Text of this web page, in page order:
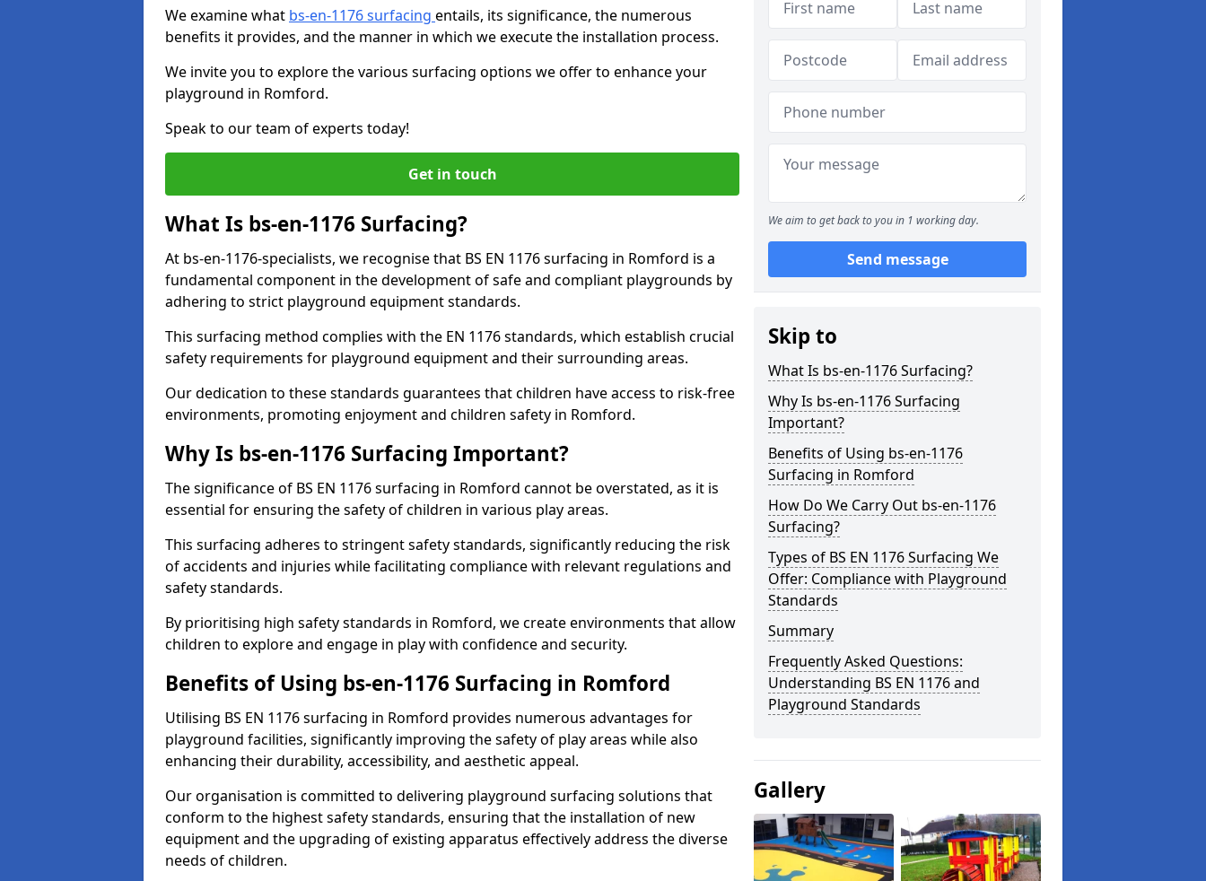
We examine what bs-en-1176 surfacing entails, its significance, the numerous
benefits it provides, and the manner in which we execute the installation process.
We invite you to explore the various surfacing options we offer to enhance your
playground in Romford.
Speak to our team of experts today!
Get in touch
What Is bs-en-1176 Surfacing?
At bs-en-1176-specialists, we recognise that BS EN 1176 surfacing in Romford is a
fundamental component in the development of safe and compliant playgrounds by
adhering to strict playground equipment standards.
This surfacing method complies with the EN 1176 standards, which establish crucial
safety requirements for playground equipment and their surrounding areas.
Our dedication to these standards guarantees that children have access to risk-free
environments, promoting enjoyment and children safety in Romford.
Why Is bs-en-1176 Surfacing Important?
The significance of BS EN 1176 surfacing in Romford cannot be overstated, as it is
essential for ensuring the safety of children in various play areas.
This surfacing adheres to stringent safety standards, significantly reducing the risk
of accidents and injuries while facilitating compliance with relevant regulations and
safety standards.
By prioritising high safety standards in Romford, we create environments that allow
children to explore and engage in play with confidence and security.
Benefits of Using bs-en-1176 Surfacing in Romford
Utilising BS EN 1176 surfacing in Romford provides numerous advantages for
playground facilities, significantly improving the safety of play areas while also
enhancing their durability, accessibility, and aesthetic appeal.
Our organisation is committed to delivering playground surfacing solutions that
conform to the highest safety standards, ensuring that the installation of new
equipment and the upgrading of existing apparatus effectively address the diverse
needs of children.
We aim to get back to you in 1 working day.
Send message
Skip to
What Is bs-en-1176 Surfacing?
Why Is bs-en-1176 Surfacing
Important?
Benefits of Using bs-en-1176
Surfacing in Romford
How Do We Carry Out bs-en-1176
Surfacing?
Types of BS EN 1176 Surfacing We
Offer: Compliance with Playground
Standards
Summary
Frequently Asked Questions:
Understanding BS EN 1176 and
Playground Standards
Gallery